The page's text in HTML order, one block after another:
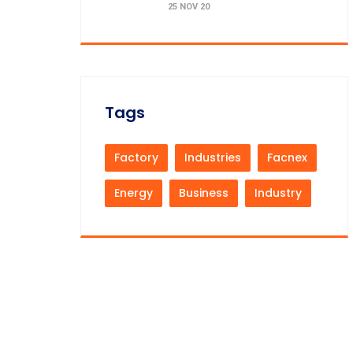
25 NOV 20
Tags
Factory Industries Facnex
Energy Business Industry